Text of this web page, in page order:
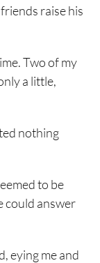
raise his
Two of my
a little,
nothing
to be
could answer
eying me and